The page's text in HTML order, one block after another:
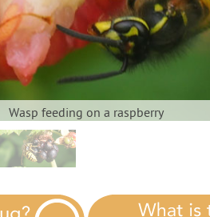
Wasp feeding on a raspberry